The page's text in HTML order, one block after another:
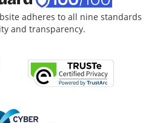
adheres to all nine standards
and transparency.